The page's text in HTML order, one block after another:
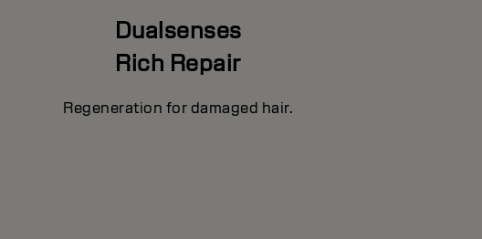
Dualsenses
Rich Repair
Regeneration for damaged hair.